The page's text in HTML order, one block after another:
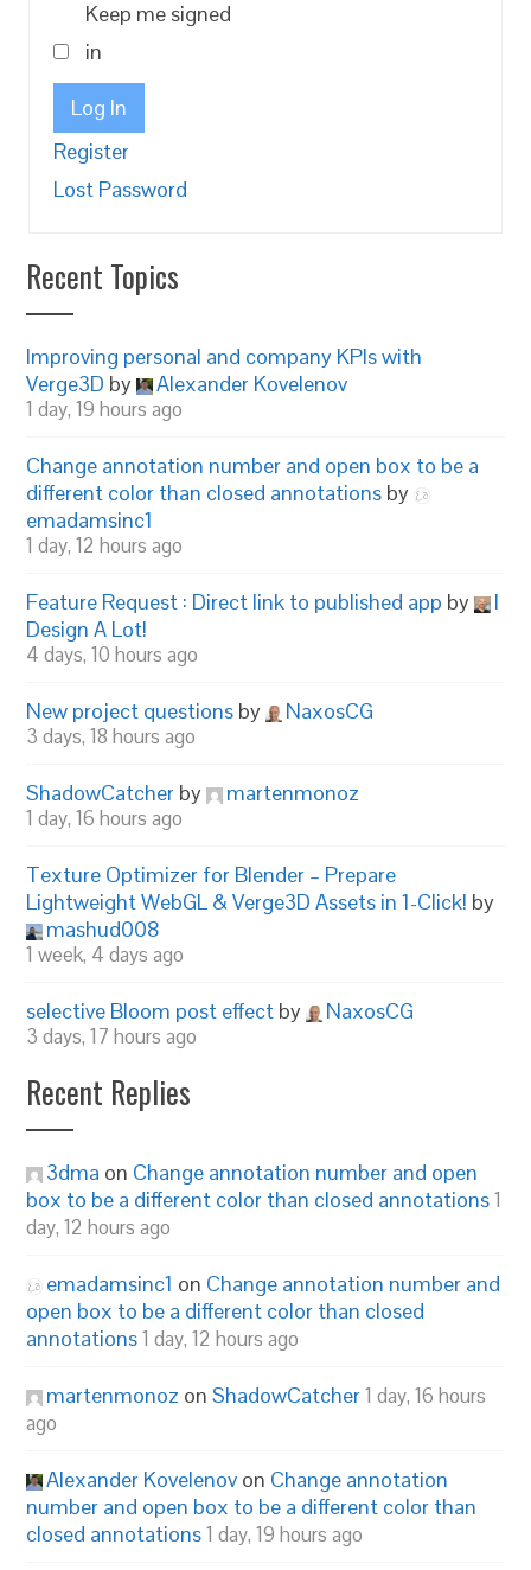
Keep me signed
in
Log In
Register
Lost Password
Recent Topics
Improving personal and company KPIs with
Verge3D by Alexander Kovelenov
1 day, 19 hours ago
Change annotation number and open box to be a
different color than closed annotations by
emadamsinc1
1 day, 12 hours ago
Feature Request : Direct link to published app by
I
Design A Lot!
4 days, 10 hours ago
New project questions by NaxosCG
3 days, 18 hours ago
ShadowCatcher by martenmonoz
1 day, 16 hours ago
Texture Optimizer for Blender – Prepare
Lightweight WebGL & Verge3D Assets in 1-Click! by
mashud008
1 week, 4 days ago
selective Bloom post effect by NaxosCG
3 days, 17 hours ago
Recent Replies
3dma on Change annotation number and open
box to be a different color than closed annotations1
day, 12 hours ago
emadamsinc1 on Change annotation number and
open box to be a different color than closed
annotations1 day, 12 hours ago
martenmonoz onShadowCatcher1 day, 16 hours
ago
Alexander Kovelenov on Change annotation
number and open box to be a different color than
closed annotations1 day, 19 hours ago